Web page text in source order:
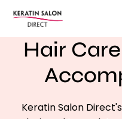
content
Hair
Keratin Salon